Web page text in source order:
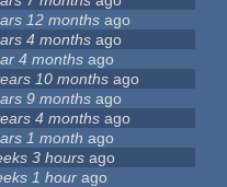
12 months ago
4 months ago
4 months ago
10 months ago
9 months ago
4 months ago
1 month ago
3 hours ago
1 hour ago